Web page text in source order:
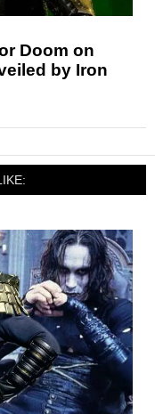
Doom on
by Iron